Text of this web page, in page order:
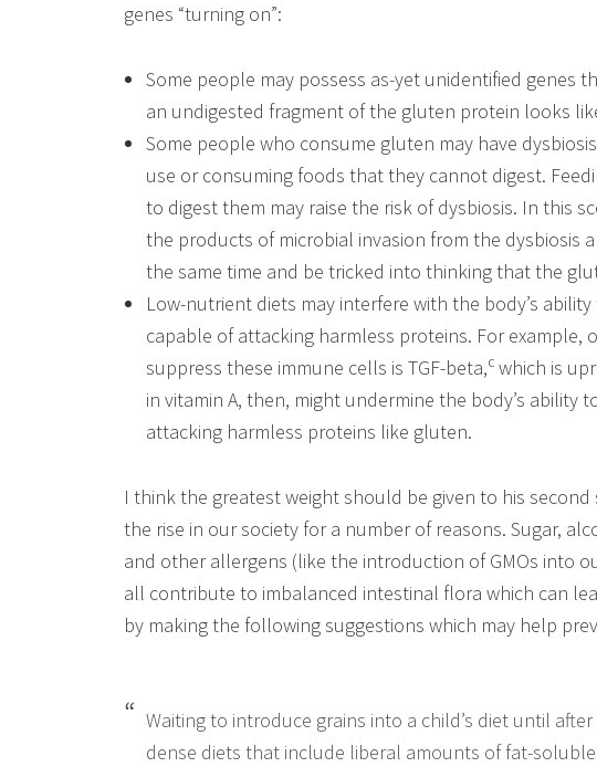
genes “turning on”:
Some people may possess as-yet unidentified genes
an undigested fragment of the gluten protein looks
Some people who consume gluten may have
use or consuming foods that they cannot digest.
to digest them may raise the risk of dysbiosis. In this
the products of microbial invasion from the dysbiosis
the same time and be tricked into thinking that the
Low-nutrient diets may interfere with the body’s
capable of attacking harmless proteins. For example,
suppress these immune cells is TGF-beta,c which is
in vitamin A, then, might undermine the body’s ability
attacking harmless proteins like gluten.
I think the greatest weight should be given to his
the rise in our society for a number of reasons. Sugar,
and other allergens (like the introduction of GMOs into
all contribute to imbalanced intestinal flora which can
by making the following suggestions which may help
Waiting to introduce grains into a child’s diet until
dense diets that include liberal amounts of fat-